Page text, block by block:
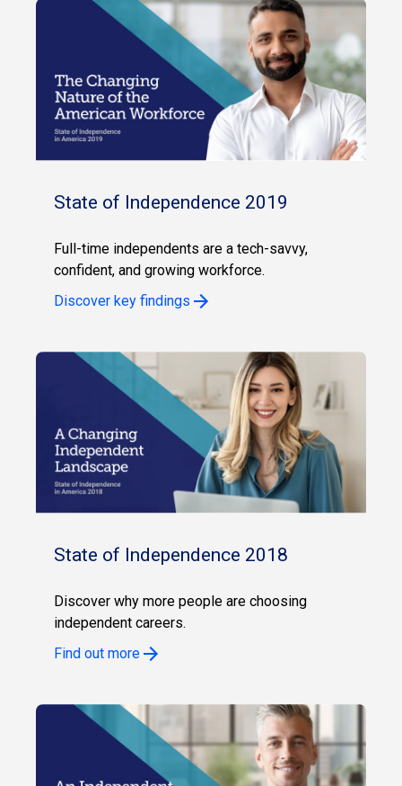
State of Independence 2019
Full-time independents are a tech-savvy,
confident, and growing workforce.
Discover key findings
State of Independence 2018
Discover why more people are choosing
independent careers.
Find out more